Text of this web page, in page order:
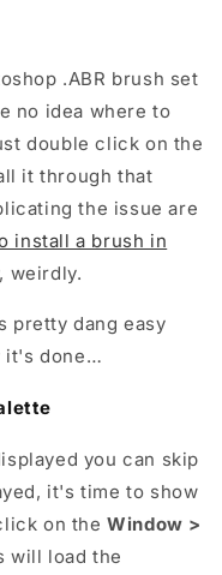
.ABR brush set
no idea where to
double click on the
it through that
the issue are
install a brush in
weirdly.
pretty dang easy
it's done…
you can skip
it's time to show
on theWindow >
will load the